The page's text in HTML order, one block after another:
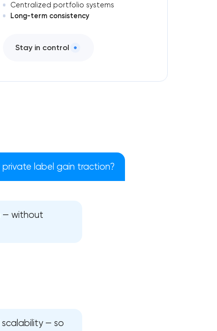
Centralized portfolio systems
Long-term consistency
Stay in control
private label gain traction?
— without
— so